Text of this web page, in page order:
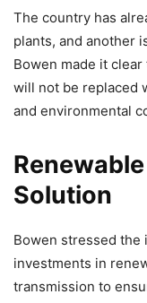
The country has
plants, and another
Bowen made it
will not be replaced
and environmental
Solution
Bowen stressed the
investments in
transmission to